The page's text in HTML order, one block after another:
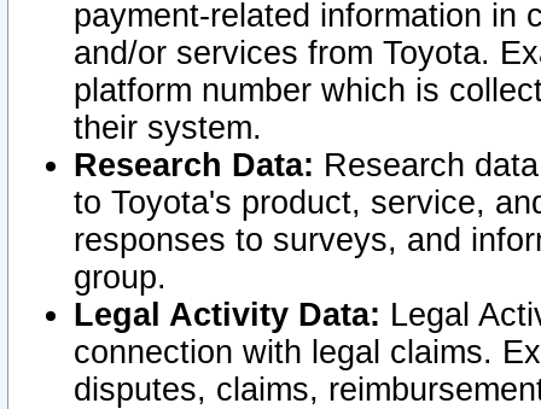
payment-related information in
and/or services from Toyota.
platform number which is
their system.
Research Data: Research
to Toyota's product, service,
responses to surveys, and
group.
Legal Activity Data: Legal
connection with legal claims.
disputes, claims,